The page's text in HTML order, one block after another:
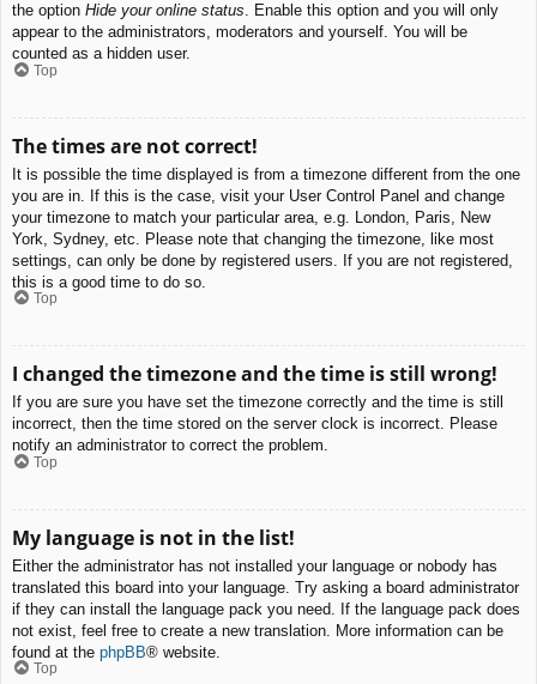
the option Hide your online status. Enable this option and you will only
appear to the administrators, moderators and yourself. You will be
counted as a hidden user.
Top
The times are not correct!
It is possible the time displayed is from a timezone different from the one
you are in. If this is the case, visit your User Control Panel and change
your timezone to match your particular area, e.g. London, Paris, New
York, Sydney, etc. Please note that changing the timezone, like most
settings, can only be done by registered users. If you are not registered,
this is a good time to do so.
Top
I changed the timezone and the time is still wrong!
If you are sure you have set the timezone correctly and the time is still
incorrect, then the time stored on the server clock is incorrect. Please
notify an administrator to correct the problem.
Top
My language is not in the list!
Either the administrator has not installed your language or nobody has
translated this board into your language. Try asking a board administrator
if they can install the language pack you need. If the language pack does
not exist, feel free to create a new translation. More information can be
found at the phpBB® website.
Top